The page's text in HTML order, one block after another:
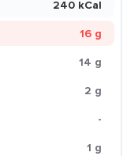
240 kCal
16 g
14 g
2 g
-
1 g